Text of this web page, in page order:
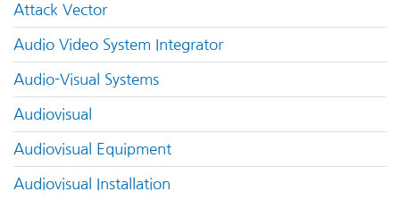
Attack Vector
Audio Video System Integrator
Audio-Visual Systems
Audiovisual
Audiovisual Equipment
Audiovisual Installation